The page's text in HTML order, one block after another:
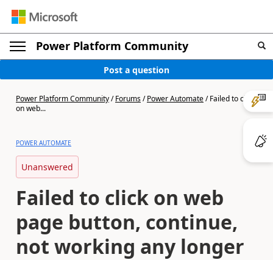
Power Platform Community
Post a question
Power Platform Community/Forums/Power Automate/Failed to click
on web...
POWER AUTOMATE
Unanswered
Failed to click on web
page button, continue,
not working any longer